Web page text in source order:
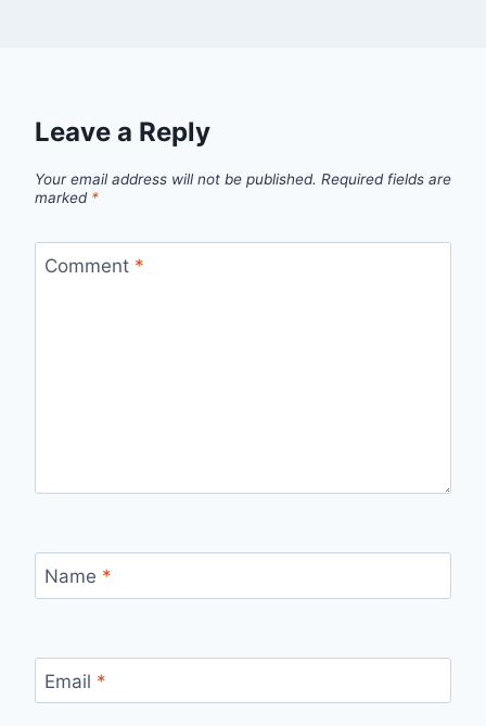
Leave a Reply
Your email address will not be published. Required fields are
marked *
Comment *
Name *
Email *